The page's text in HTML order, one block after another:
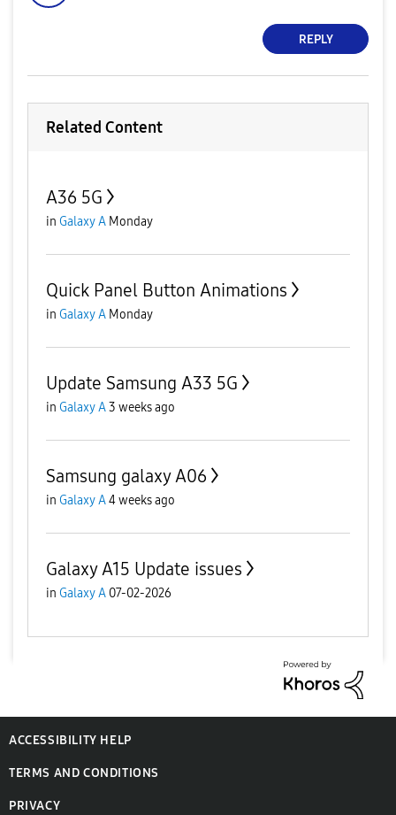
REPLY
Related Content
A36 5G
in Galaxy A Monday
Quick Panel Button Animations
in Galaxy A Monday
Update Samsung A33 5G
in Galaxy A3 weeks ago
Samsung galaxy A06
in Galaxy A4 weeks ago
Galaxy A15 Update issues
in Galaxy A 07-02-2026
ACCESSIBILITY HELP
TERMS AND CONDITIONS
PRIVACY